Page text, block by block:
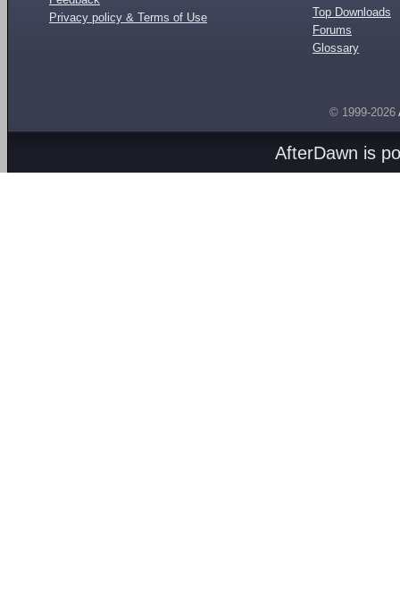
Privacy policy & Terms of Use
Top Downloads
Forums
Glossary
© 1999-2026
AfterDawn is